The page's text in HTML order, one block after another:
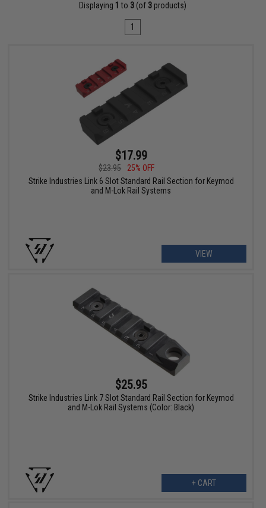
Displaying 1 to 3 (of 3 products)
1
$17.99
$23.95
25% OFF
Strike Industries Link 6 Slot Standard Rail Section for Keymod
and M-Lok Rail Systems
VIEW
$25.95
Strike Industries Link 7 Slot Standard Rail Section for Keymod
and M-Lok Rail Systems (Color: Black)
+ CART